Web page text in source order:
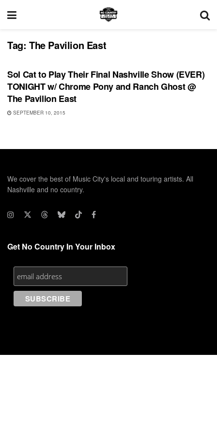
Tag: The Pavilion East
SHOWS
Sol Cat to Play Their Final Nashville Show (EVER)
TONIGHT w/ Chrome Pony and Ranch Ghost @
The Pavilion East
SEPTEMBER 10, 2015
We cover the best of Music City's local and touring artists. All
Nashville and no country.
Get No Country In Your Inbox